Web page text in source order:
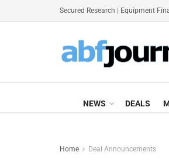
Secured Research Equipment
NEWS DEALS
Home Deal Announcements